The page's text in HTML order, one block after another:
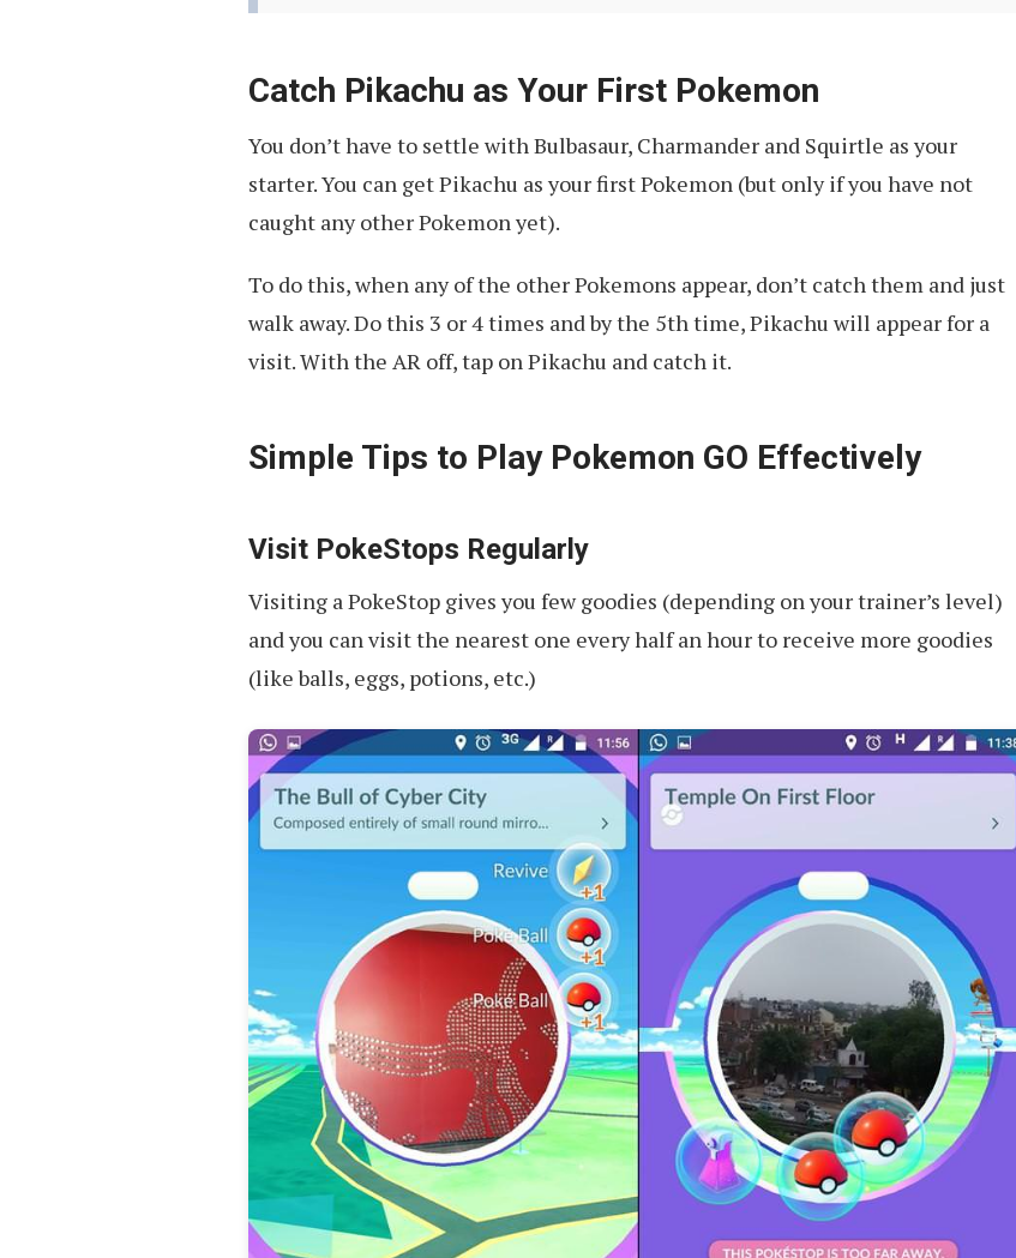
Catch Pikachu as Your First Pokemon
You don’t have to settle with Bulbasaur, Charmander and Squirtle as your
starter. You can get Pikachu as your first Pokemon (but only if you have not
caught any other Pokemon yet).
To do this, when any of the other Pokemons appear, don’t catch them and just
walk away. Do this 3 or 4 times and by the 5th time, Pikachu will appear for a
visit. With the AR off, tap on Pikachu and catch it.
Simple Tips to Play Pokemon GO Effectively
Visit PokeStops Regularly
Visiting a PokeStop gives you few goodies (depending on your trainer’s level)
and you can visit the nearest one every half an hour to receive more goodies
(like balls, eggs, potions, etc.)